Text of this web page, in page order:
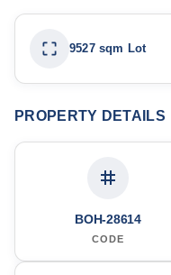
9527 sqm Lot
PROPERTY DETAILS
BOH-28614
CODE